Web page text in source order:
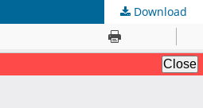
Download